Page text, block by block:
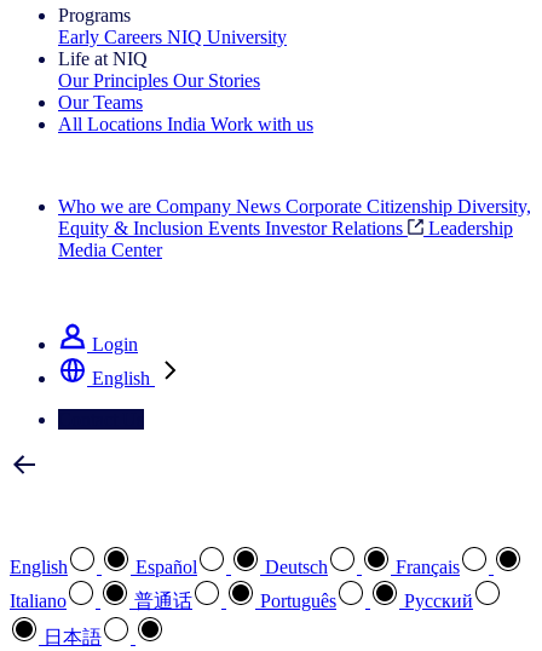
Programs
Early Careers NIQ University
Life at NIQ
Our Principles Our Stories
Our Teams
All Locations India Work with us
Who we are Company News Corporate Citizenship Diversity,
Equity & Inclusion Events Investor Relations
Leadership
Media Center
Login
English
English Español Deutsch
Français
Italiano
普通话 Português
Pусский
日本語